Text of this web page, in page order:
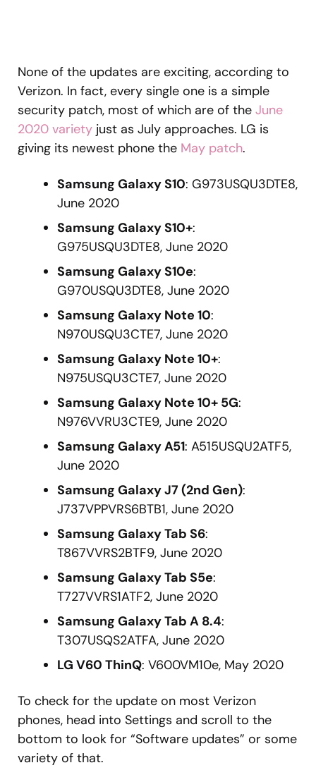
None of the updates are exciting, according to
Verizon. In fact, every single one is a simple
security patch, most of which are of the June
2020 variety just as July approaches. LG is
giving its newest phone the May patch.
Samsung Galaxy S10: G973USQU3DTE8,
June 2020
Samsung Galaxy S10+:
G975USQU3DTE8, June 2020
Samsung Galaxy S10e:
G970USQU3DTE8, June 2020
Samsung Galaxy Note 10:
N970USQU3CTE7, June 2020
Samsung Galaxy Note 10+:
N975USQU3CTE7, June 2020
Samsung Galaxy Note 10+ 5G:
N976VVRU3CTE9, June 2020
Samsung Galaxy A51: A515USQU2ATF5,
June 2020
Samsung Galaxy J7 (2nd Gen):
J737VPPVRS6BTB1, June 2020
Samsung Galaxy Tab S6:
T867VVRS2BTF9, June 2020
Samsung Galaxy Tab S5e:
T727VVRS1ATF2, June 2020
Samsung Galaxy Tab A 8.4:
T307USQS2ATFA, June 2020
LG V60 ThinQ: V600VM10e, May 2020
To check for the update on most Verizon
phones, head into Settings and scroll to the
bottom to look for “Software updates” or some
variety of that.